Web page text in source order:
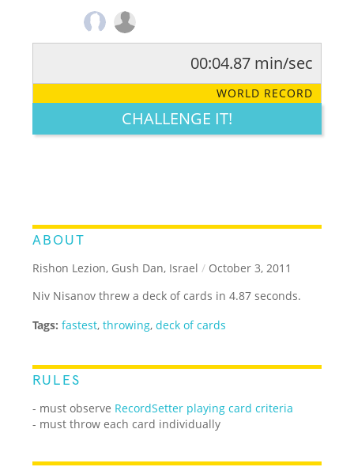
LEGENDARY FUNNY CUTE CREATIVE
00:04.87 min/sec
WORLD RECORD
CHALLENGE IT!
ABOUT
Rishon Lezion, Gush Dan, Israel / October 3, 2011
Niv Nisanov threw a deck of cards in 4.87 seconds.
Tags: fastest,throwing,deck of cards
RULES
- must observe RecordSetter playing card criteria
- must throw each card individually